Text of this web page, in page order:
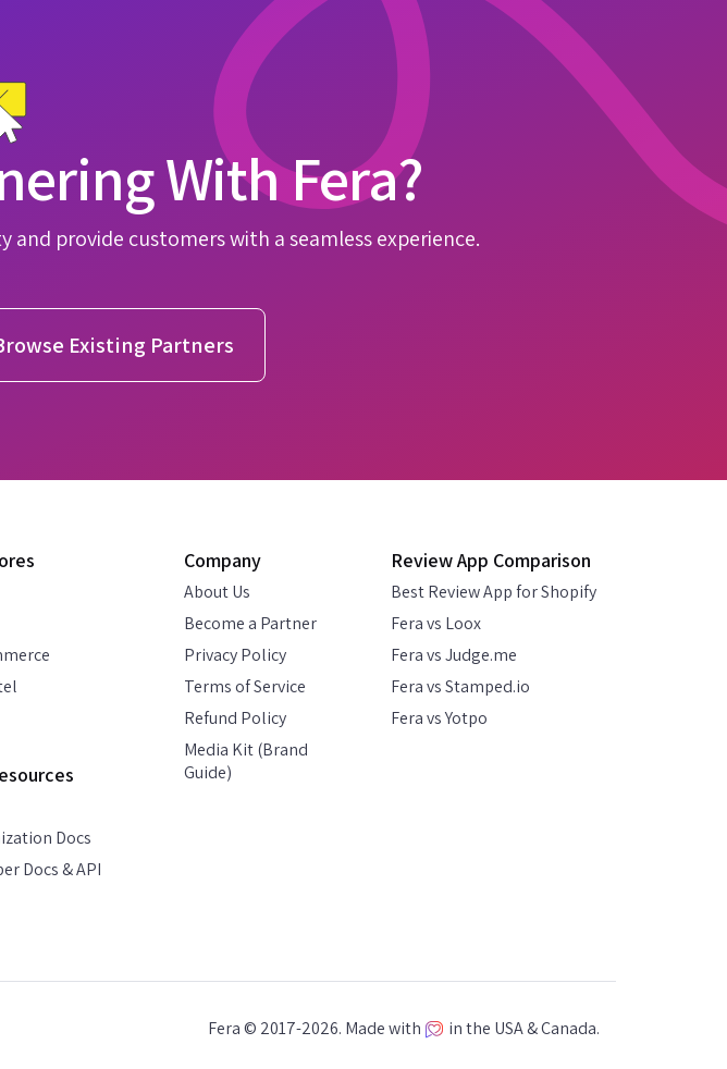
With Fera?
provide customers with a seamless experience.
Existing Partners
Docs
Docs & API
Company
About Us
Become a Partner
Privacy Policy
Terms of Service
Refund Policy
Media Kit (Brand
Guide)
Review App Comparison
Best Review App for Shopify
Fera vs Loox
Fera vs Judge.me
Fera vs Stamped.io
Fera vs Yotpo
Fera © 2017-2026. Made with in the USA & Canada.